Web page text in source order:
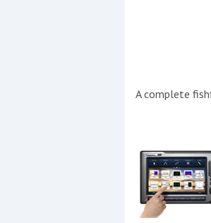
Yachting
A complete